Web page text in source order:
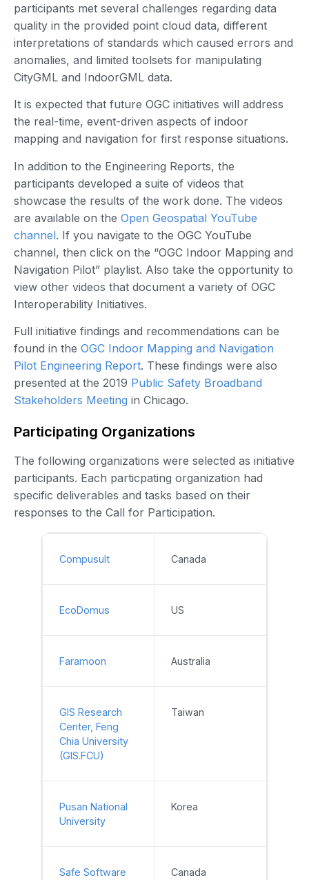
participants met several challenges regarding data
quality in the provided point cloud data, different
interpretations of standards which caused errors and
anomalies, and limited toolsets for manipulating
CityGML and IndoorGML data.
It is expected that future OGC initiatives will address
the real-time, event-driven aspects of indoor
mapping and navigation for first response situations.
In addition to the Engineering Reports, the
participants developed a suite of videos that
showcase the results of the work done. The videos
are available on the Open Geospatial YouTube
channel. If you navigate to the OGC YouTube
channel, then click on the “OGC Indoor Mapping and
Navigation Pilot” playlist. Also take the opportunity to
view other videos that document a variety of OGC
Interoperability Initiatives.
Full initiative findings and recommendations can be
found in the OGC Indoor Mapping and Navigation
Pilot Engineering Report. These findings were also
presented at the 2019 Public Safety Broadband
Stakeholders Meeting in Chicago.
Participating Organizations
The following organizations were selected as initiative
participants. Each particpating organization had
specific deliverables and tasks based on their
responses to the Call for Participation.
Compusult Canada
EcoDomus US
Faramoon Australia
GIS Research
Center, Feng
Chia University
(GIS.FCU)
Taiwan
Pusan National
University
Korea
Safe Software Canada